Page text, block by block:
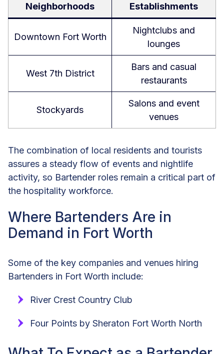
Neighborhoods Establishments
Downtown Fort Worth
Nightclubs and
lounges
West 7th District
Bars and casual
restaurants
Stockyards
Salons and event
venues
The combination of local residents and tourists
assures a steady flow of events and nightlife
activity, so Bartender roles remain a critical part of
the hospitality workforce.
Where Bartenders Are in
Demand in Fort Worth
Some of the key companies and venues hiring
Bartenders in Fort Worth include:
River Crest Country Club
Four Points by Sheraton Fort Worth North